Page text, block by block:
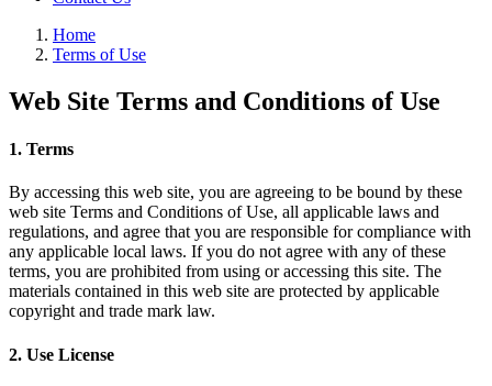
Home
Terms of Use
Web Site Terms and Conditions of Use
1. Terms
By accessing this web site, you are agreeing to be bound by these
web site Terms and Conditions of Use, all applicable laws and
regulations, and agree that you are responsible for compliance with
any applicable local laws. If you do not agree with any of these
terms, you are prohibited from using or accessing this site. The
materials contained in this web site are protected by applicable
copyright and trade mark law.
2. Use License